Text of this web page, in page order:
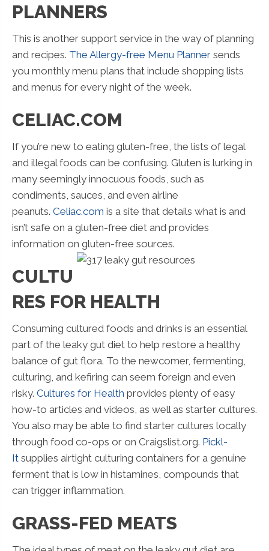
PLANNERS
This is another support service in the way of planning
and recipes. The Allergy-free Menu Planner sends
you monthly menu plans that include shopping lists
and menus for every night of the week.
CELIAC.COM
If you’re new to eating gluten-free, the lists of legal
and illegal foods can be confusing. Gluten is lurking in
many seemingly innocuous foods, such as
condiments, sauces, and even airline
peanuts. Celiac.com is a site that details what is and
isn’t safe on a gluten-free diet and provides
information on gluten-free sources.
CULTU
RES FOR HEALTH
Consuming cultured foods and drinks is an essential
part of the leaky gut diet to help restore a healthy
balance of gut flora. To the newcomer, fermenting,
culturing, and kefiring can seem foreign and even
risky. Cultures for Health provides plenty of easy
how-to articles and videos, as well as starter cultures.
You also may be able to find starter cultures locally
through food co-ops or on Craigslist.org. Pickl-
It supplies airtight culturing containers for a genuine
ferment that is low in histamines, compounds that
can trigger inflammation.
GRASS-FED MEATS